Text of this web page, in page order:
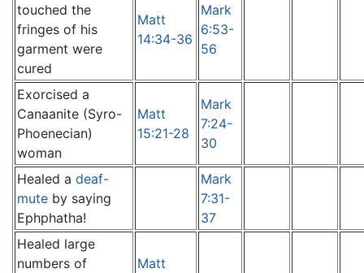
touched the
fringes of his
garment were
cured
Matt
14:34-36
Mark
6:53-
56
Exorcised a
Canaanite (Syro-
Phoenecian)
woman
Matt
15:21-28
Mark
7:24-
30
Healed a deaf-
mute by saying
Ephphatha!
Mark
7:31-
37
Healed large
numbers of
Matt